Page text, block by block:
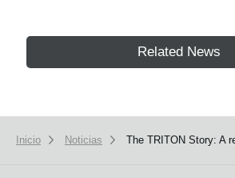
Related News
Inicio Noticias The TRITON Story: A